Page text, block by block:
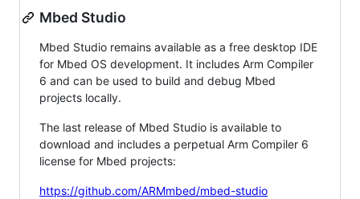
Mbed Studio
Mbed Studio remains available as a free desktop IDE
for Mbed OS development. It includes Arm Compiler
6 and can be used to build and debug Mbed
projects locally.
The last release of Mbed Studio is available to
download and includes a perpetual Arm Compiler 6
license for Mbed projects:
https://github.com/ARMmbed/mbed-studio